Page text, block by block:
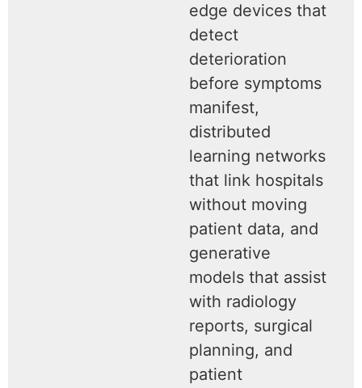
edge devices that
detect
deterioration
before symptoms
manifest,
distributed
learning networks
that link hospitals
without moving
patient data, and
generative
models that assist
with radiology
reports, surgical
planning, and
patient